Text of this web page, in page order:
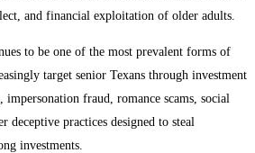
and financial exploitation of older adults.
to be one of the most prevalent forms of
target senior Texans through investment
impersonation fraud, romance scams, social
deceptive practices designed to steal
investments.